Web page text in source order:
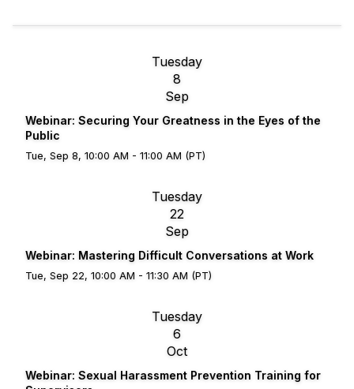
Tuesday
8
Sep
Webinar: Securing Your Greatness in the Eyes of the
Public
Tue, Sep 8, 10:00 AM - 11:00 AM (PT)
Tuesday
22
Sep
Webinar: Mastering Difficult Conversations at Work
Tue, Sep 22, 10:00 AM - 11:30 AM (PT)
Tuesday
6
Oct
Webinar: Sexual Harassment Prevention Training for